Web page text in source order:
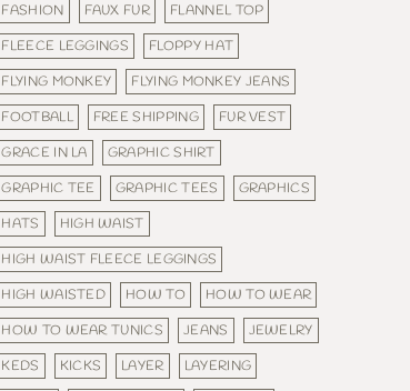
FASHION
FAUX FUR
FLANNEL TOP
FLEECE LEGGINGS
FLOPPY HAT
FLYING MONKEY
FLYING MONKEY JEANS
FOOTBALL
FREE SHIPPING
FUR VEST
GRACE IN LA
GRAPHIC SHIRT
GRAPHIC TEE
GRAPHIC TEES
GRAPHICS
HATS
HIGH WAIST
HIGH WAIST FLEECE LEGGINGS
HIGH WAISTED
HOW TO
HOW TO WEAR
HOW TO WEAR TUNICS
JEANS
JEWELRY
KEDS
KICKS LAYER
LAYERING